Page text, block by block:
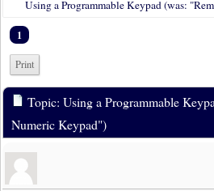
1
Print
Topic: Using a Programmable
Numeric Keypad")